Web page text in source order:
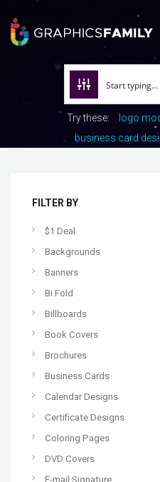
Try these: logo
business card
FILTER BY
$1 Deal
Backgrounds
Banners
Bi Fold
Billboards
Book Covers
Brochures
Business Cards
Calendar Designs
Certificate Designs
Coloring Pages
DVD Covers
E-mail Signature